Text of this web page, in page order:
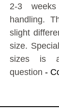
2-3
handling.
slight
size.
sizes is
question -